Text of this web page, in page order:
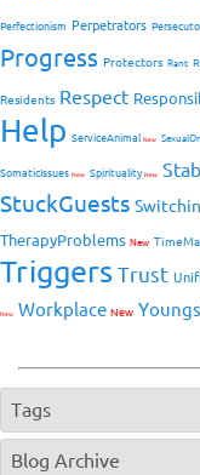
Perfectionism Perpetrators
Progress Protectors Rant
Residents Respect
Help ServiceAnimalNew
SomaticIssues New SpiritualityNew
StuckGuests
TherapyProblems New
Triggers Trust
New Workplace New
Tags
Blog Archive